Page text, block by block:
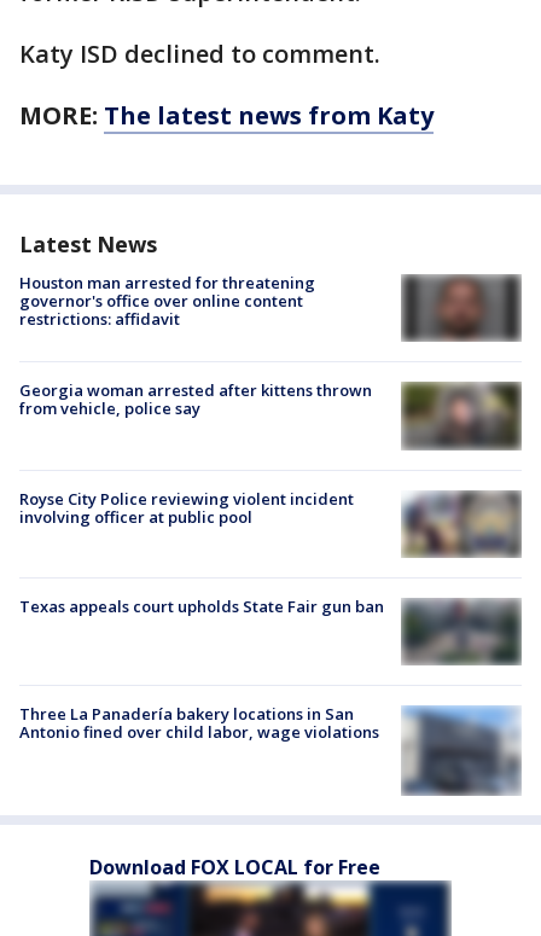
Katy ISD declined to comment.
MORE: The latest news from Katy
Latest News
Houston man arrested for threatening
governor's office over online content
restrictions: affidavit
Georgia woman arrested after kittens thrown
from vehicle, police say
Royse City Police reviewing violent incident
involving officer at public pool
Texas appeals court upholds State Fair gun ban
Three La Panadería bakery locations in San
Antonio fined over child labor, wage violations
Download FOX LOCAL for Free